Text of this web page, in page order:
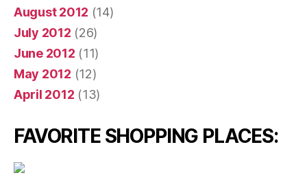
August 2012 (14)
July 2012 (26)
June 2012 (11)
May 2012 (12)
April 2012 (13)
FAVORITE SHOPPING PLACES: